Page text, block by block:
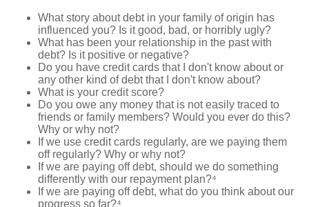
What story about debt in your family of origin has
influenced you? Is it good, bad, or horribly ugly?
What has been your relationship in the past with
debt? Is it positive or negative?
Do you have credit cards that I don't know about or
any other kind of debt that I don't know about?
What is your credit score?
Do you owe any money that is not easily traced to
friends or family members? Would you ever do this?
Why or why not?
If we use credit cards regularly, are we paying them
off regularly? Why or why not?
If we are paying off debt, should we do something
differently with our repayment plan?⁴
If we are paying off debt, what do you think about our
progress so far?⁴